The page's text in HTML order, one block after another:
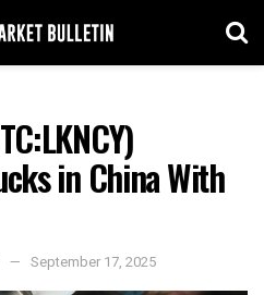
in China With
September 17, 2025